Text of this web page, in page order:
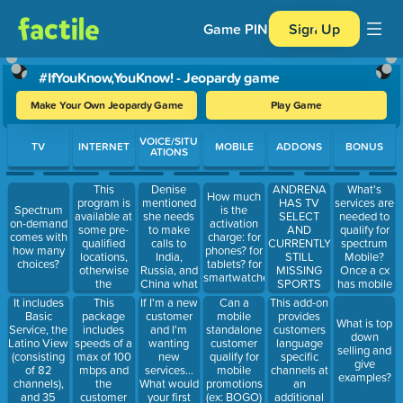
Game PIN Sign Up
#IfYouKnow,YouKnow! - Jeopardy game
Make Your Own Jeopardy Game Play Game
Use arrow keys to move between questions. Press Enter or
TV
Spectrum
on-demand
comes with
how many
choices?
It includes
Basic
Service, the
Latino View
(consisting
of 82
channels),
and 35
INTERNET
This
program is
available at
some pre-
qualified
locations,
otherwise
the
customer
can apply
for it
This
package
includes
speeds of a
max of 100
mbps and
the
customer
VOICE/SITU
ATIONS
Denise
mentioned
she needs
to make
calls to
India,
Russia, and
China what
can we
offer?
If I'm a new
customer
and I'm
wanting
new
services...
What would
your first
MOBILE
How much
is the
activation
charge: for
phones? for
tablets? for
smartwatches?
Can a
mobile
standalone
customer
qualify for
mobile
promotions
(ex: BOGO)
ADDONS
ANDRENA
HAS TV
SELECT
AND
CURRENTLY
STILL
MISSING
SPORTS
CHANNELS...
What is
something
we can offer
her so that
she can
have access
to more
This add-on
provides
customers
language
specific
channels at
an
additional
BONUS
What's
services are
needed to
qualify for
spectrum
Mobile?
Once a cx
has mobile
services
they still
keep the
mobile
services
even if they
What is top
down
selling and
give
examples?